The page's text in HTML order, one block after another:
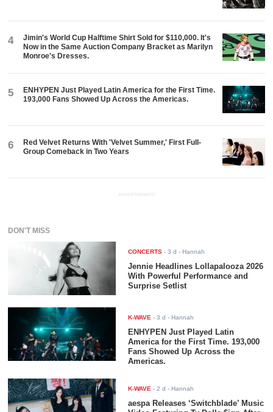
4
Jimin's World Cup Halftime Shirt Sold for $110,000. It's
Now in the Same Auction Company Bracket as Marilyn
Monroe's Dresses.
5
ENHYPEN Just Played Latin America for the First Time.
193,000 Fans Showed Up Across the Americas.
6
Red Velvet Returns With 'Velvet Summer,' First Full-
Group Comeback in Two Years
ADVERTISEMENT
DON'T MISS
CONCERTS -3 d - Hannah
Jennie Headlines Lollapalooza 2026
With Powerful Performance and
Surprise Setlist
K-WAVE -3 d - Hannah
ENHYPEN Just Played Latin
America for the First Time. 193,000
Fans Showed Up Across the
Americas.
K-WAVE -2 d - Hannah
aespa Releases ‘Switchblade’ Music